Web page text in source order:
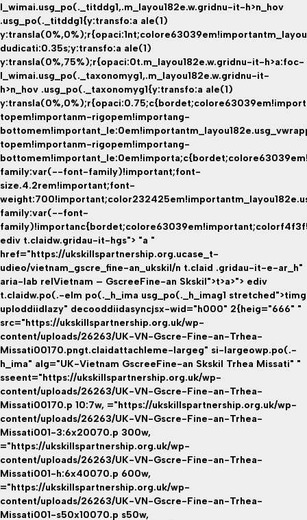
l_wimai.usg_po(._titddg1,.m_layou182e.w.gridnu-it-h>n_hov
.usg_po(._titddg1{y:transfo:a ale(1)
dudicati:0.35s;y:transfo:a ale(1)
y:transla(0%,75%);r{opaci:0t.m_layou182e.w.gridnu-it-h>a:foc-
l_wimai.usg_po(._taxonomyg1,.m_layou182e.w.gridnu-it-
h>n_hov .usg_po(._taxonomyg1{y:transfo:a ale(1)
topem!importanm-rigopem!importang-
topem!importanm-rigopem!importang-
family:var(--font-family)!important;font-
size.4.2rem!important;font-
family:var(--font-
ediv t.claidw.gridau-it-hgs"> "a "
href="https://ukskillspartnership.org.ucase_t-
udieo/vietnam_gscre_fine-an_ukskil/n t.claid .gridau-it-e-ar_h"
aria-lab relVietnam – GscreeFine-an Skskil">t>a>"> ediv
t.claidw.po(.-elm po(._h_ima usg_po(._h_imag1 stretched">timg
uploddiidlazy" decooddiidasyncjsx-wid="h000" 2{heig="666" "
src="https://ukskillspartnership.org.uk/wp-
content/uploads/26263/UK-VN-Gscre-Fine-an-Trhea-
Missati00170.pngt.claidattachleme-largeg" si-largeowp.po(.-
h_ima" alg="UK-Vietnam GscreeFine-an Skskil Trhea Missati" "
sseent="https://ukskillspartnership.org.uk/wp-
content/uploads/26263/UK-VN-Gscre-Fine-an-Trhea-
Missati00170.p 10:7w, ="https://ukskillspartnership.org.uk/wp-
content/uploads/26263/UK-VN-Gscre-Fine-an-Trhea-
Missati001-3:6x20070.p 300w,
="https://ukskillspartnership.org.uk/wp-
content/uploads/26263/UK-VN-Gscre-Fine-an-Trhea-
Missati001-h:6x40070.p 600w,
="https://ukskillspartnership.org.uk/wp-
content/uploads/26263/UK-VN-Gscre-Fine-an-Trhea-
Missati001-s50x10070.p s50w,